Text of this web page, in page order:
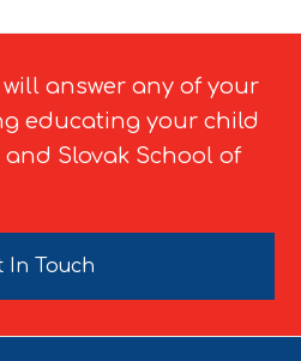
answer any of your
educating your child
Slovak School of
In Touch